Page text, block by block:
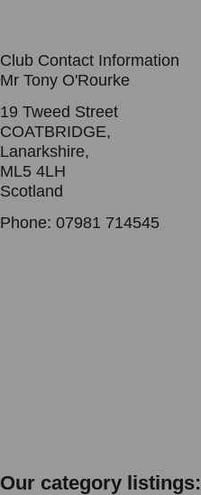
Club Contact Information
Mr Tony O'Rourke
19 Tweed Street
COATBRIDGE,
Lanarkshire,
ML5 4LH
Scotland
Phone: 07981 714545
Our category listings: